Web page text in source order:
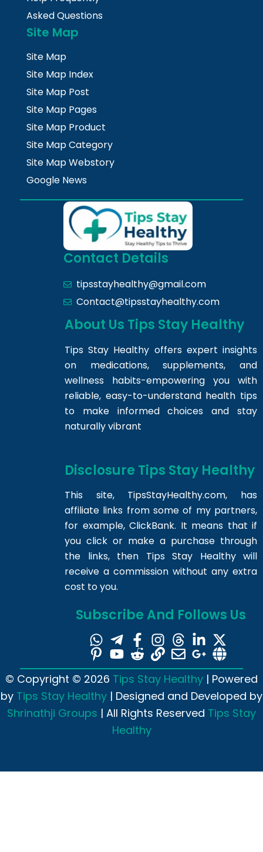
Asked Questions
Site Map
Site Map
Site Map Index
Site Map Post
Site Map Pages
Site Map Product
Site Map Category
Site Map Webstory
Google News
Contact Details
tipsstayhealthy@gmail.com
Contact@tipsstayhealthy.com
About Us Tips Stay Healthy
Tips Stay Healthy offers expert insights
on medications, supplements, and
wellness habits-empowering you with
reliable, easy-to-understand health tips
to make informed choices and stay
naturally vibrant
Disclosure Tips Stay Healthy
This site, TipsStayHealthy.com, has
affiliate links from some of my partners,
for example, ClickBank. It means that if
you click or make a purchase through
the links, then Tips Stay Healthy will
receive a commission without any extra
cost to you.
Subscribe And Follows Us
© Copyright © 2026 Tips Stay Healthy | Powered
by Tips Stay Healthy | Designed and Developed by
Shrinathji Groups | All Rights Reserved Tips Stay
Healthy